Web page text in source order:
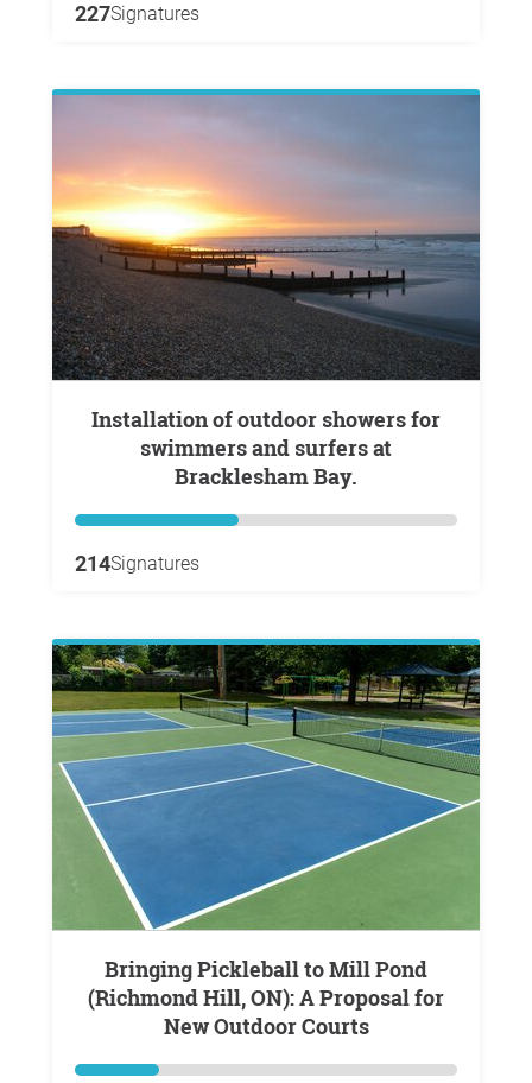
227Signatures
Installation of outdoor showers for
swimmers and surfers at
Bracklesham Bay.
214Signatures
Bringing Pickleball to Mill Pond
(Richmond Hill, ON): A Proposal for
New Outdoor Courts